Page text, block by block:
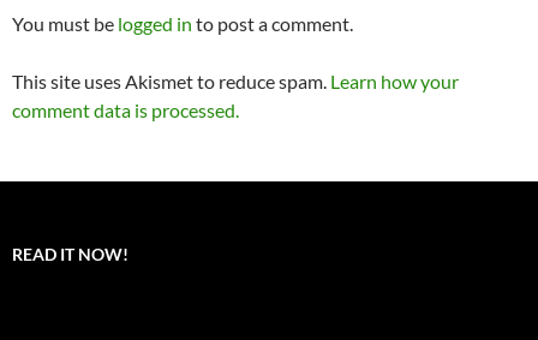
You must be logged in to post a comment.
This site uses Akismet to reduce spam. Learn how your
comment data is processed.
READ IT NOW!